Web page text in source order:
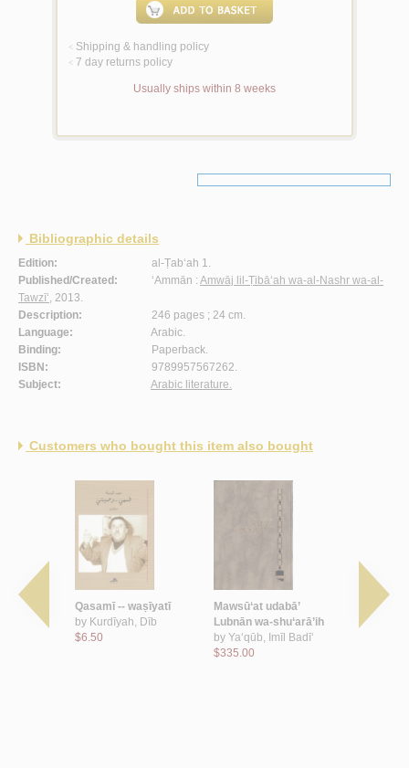
< Shipping & handling policy
< 7 day returns policy
Usually ships within 8 weeks
Bibliographic details
Edition:
al-Ṭab‘ah 1.
Published/Created:
‘Ammān : Amwāj lil-Ṭibā‘ah wa-al-Nashr wa-al-
Tawzī‘, 2013.
Description:
246 pages ; 24 cm.
Language:
Arabic.
Binding:
Paperback.
ISBN:
9789957567262.
Subject:
Arabic literature.
Customers who bought this item also bought
‘Arab
Qasamī -- waṣīyatī
by Kurdīyah, Dīb
$6.50
Mawsū‘at udabā’
Lubnān wa-shu‘arā’ih
by Ya‘qūb, Imīl Badī‘
$335.00
al-Bayān
by‘Arār,